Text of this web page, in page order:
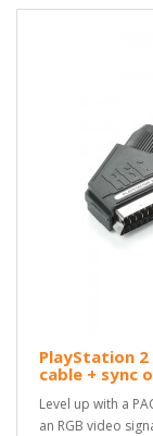
PlayStation 2 /
cable + sync
Level up with a
an RGB video